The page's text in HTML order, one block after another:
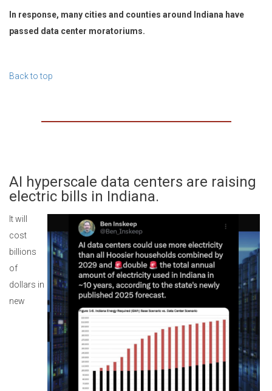
In response, many cities and counties around Indiana have
passed data center moratoriums.
Back to top
AI hyperscale data centers are raising
electric bills in Indiana.
It will
cost
billions
of
dollars in
new